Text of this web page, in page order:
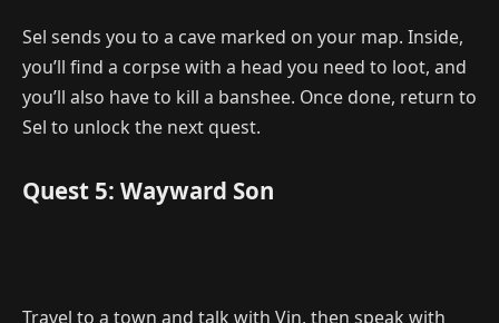
Sel sends you to a cave marked on your map. Inside,
you’ll find a corpse with a head you need to loot, and
you’ll also have to kill a banshee. Once done, return to
Sel to unlock the next quest.
Quest 5: Wayward Son
Travel to a town and talk with Vin, then speak with